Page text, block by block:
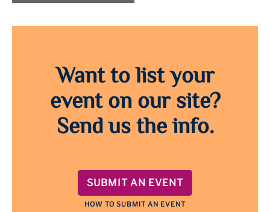
Want to list your
event on our site?
Send us the info.
SUBMIT AN EVENT
HOW TO SUBMIT AN EVENT